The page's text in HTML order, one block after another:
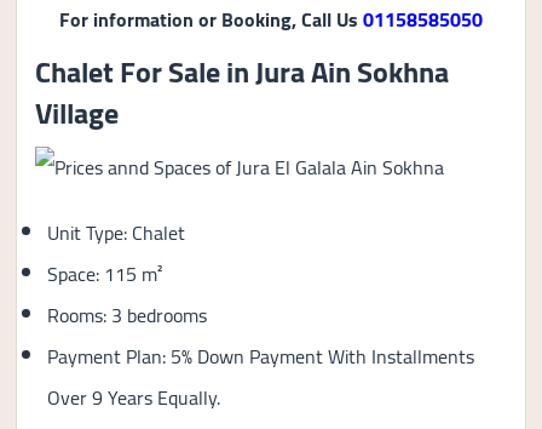
For information or Booking, Call Us01158585050
Chalet For Sale in Jura Ain Sokhna
Village
Unit Type: Chalet
Space: 115 m²
Rooms: 3 bedrooms
Payment Plan: 5% Down Payment With Installments
Over 9 Years Equally.